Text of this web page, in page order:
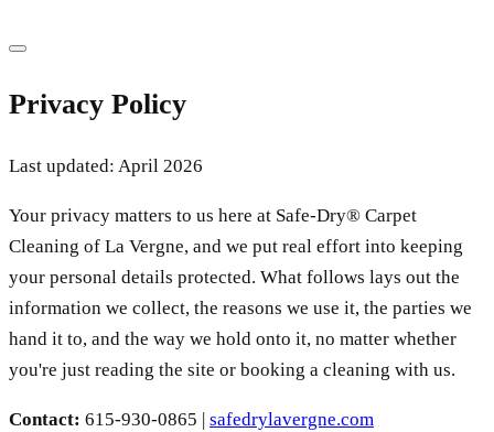
Privacy Policy
Last updated: April 2026
Your privacy matters to us here at Safe-Dry® Carpet
Cleaning of La Vergne, and we put real effort into keeping
your personal details protected. What follows lays out the
information we collect, the reasons we use it, the parties we
hand it to, and the way we hold onto it, no matter whether
you're just reading the site or booking a cleaning with us.
Contact: 615-930-0865 safedrylavergne.com